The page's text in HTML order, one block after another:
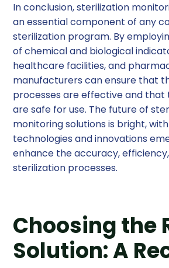
In conclusion, sterilization
an essential component of any
sterilization program. By
of chemical and biological
healthcare facilities, and
manufacturers can ensure that
processes are effective and that
are safe for use. The future of
monitoring solutions is bright,
technologies and innovations
enhance the accuracy,
sterilization processes.
Choosing the
Solution: A